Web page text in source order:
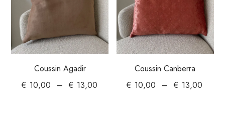
Coussin Agadir
€ 10,00 – € 13,00
Coussin Canberra
€ 10,00 – € 13,00